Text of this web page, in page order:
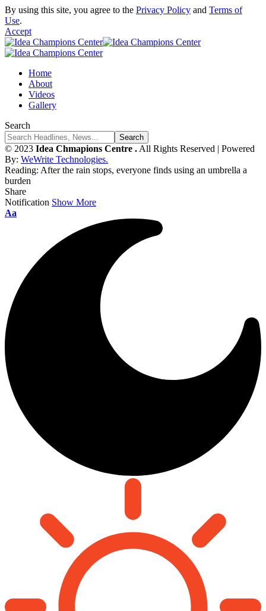
By using this site, you agree to the Privacy Policy and Terms of
Use.
Accept
Home
About
Videos
Gallery
Search
© 2023 Idea Chmapions Centre . All Rights Reserved | Powered
By: WeWrite Technologies.
Reading: After the rain stops, everyone finds using an umbrella a
burden
Share
Notification Show More
Font
Aa